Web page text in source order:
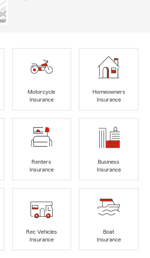
Motorcycle
Insurance
Homeowners
Insurance
Renters
Insurance
Business
Insurance
Rec Vehicles
Insurance
Boat
Insurance